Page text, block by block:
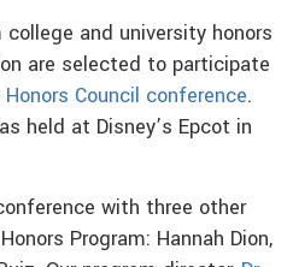
and university honors
are selected to participate
Council conference.
held at Disney’s Epcot in
with three other
Program: Hannah Dion,